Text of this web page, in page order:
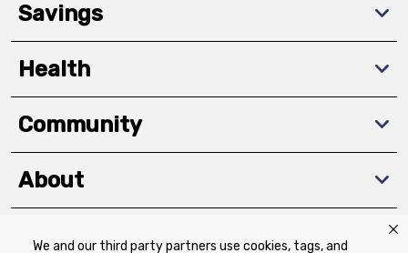
We and our third party partners use cookies, tags, and
Savings
Health
Community
About